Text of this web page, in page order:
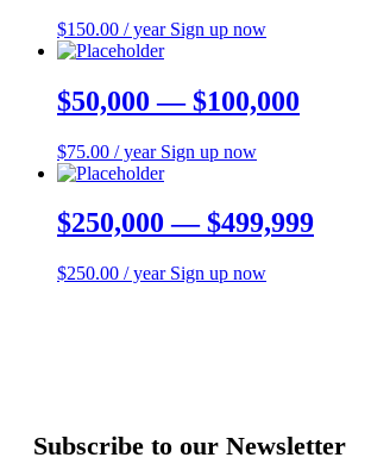
$150.00 / year Sign up now
$50,000 — $100,000
$75.00 / year Sign up now
$250,000 — $499,999
$250.00 / year Sign up now
Subscribe to our Newsletter